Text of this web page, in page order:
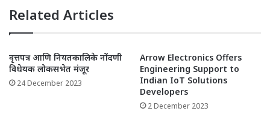
Related Articles
वृत्तपत्र आणि नियतकालिके नोंदणी
विधेयक लोकसभेत मंजूर
24 December 2023
Arrow Electronics Offers
Engineering Support to
Indian IoT Solutions
Developers
2 December 2023